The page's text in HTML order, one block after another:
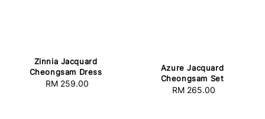
Zinnia Jacquard
Cheongsam Dress
Regular
RM 259.00
Azure Jacquard
Cheongsam Set
Regular
RM 265.00